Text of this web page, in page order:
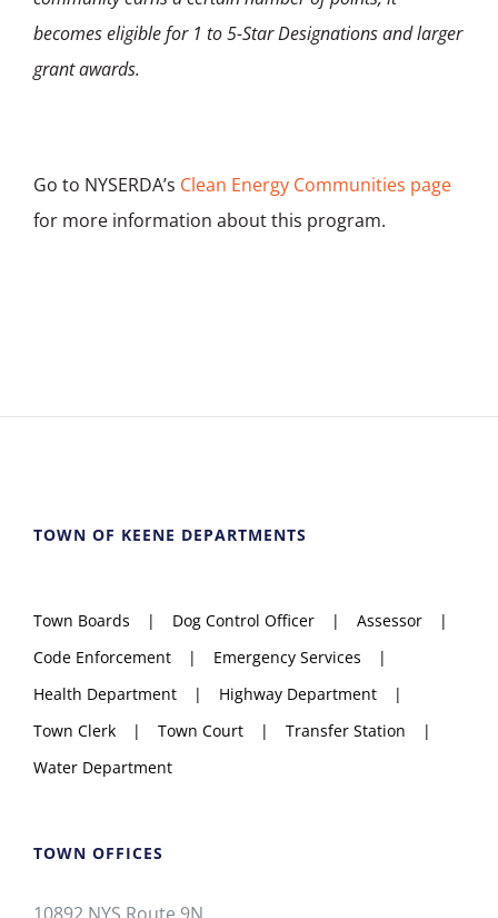
becomes eligible for 1 to 5-Star Designations and larger
grant awards.
Go to NYSERDA’s Clean Energy Communities page
for more information about this program.
TOWN OF KEENE DEPARTMENTS
Town Boards Dog Control Officer
Assessor
Code Enforcement
Emergency Services
Health Department
Highway Department
Town Clerk
Town Court
Transfer Station
Water Department
TOWN OFFICES